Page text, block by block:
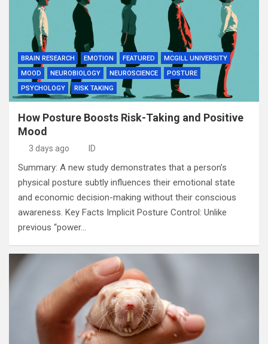
BRAIN RESEARCH EMOTION FEATURED
MCGILL UNIVERSITY
MOOD
NEUROBIOLOGY NEUROSCIENCE
POSTURE
PSYCHOLOGY
RISK TAKING
How Posture Boosts Risk-Taking and Positive
Mood
3 days ago ID
Summary: A new study demonstrates that a person’s
physical posture subtly influences their emotional state
and economic decision-making without their conscious
awareness. Key Facts Implicit Posture Control: Unlike
previous “power…